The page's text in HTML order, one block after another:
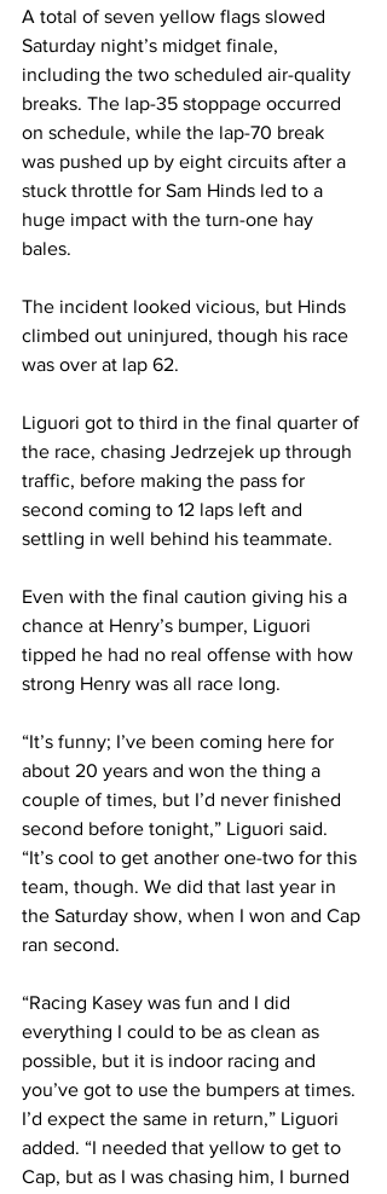
A total of seven yellow flags slowed
Saturday night’s midget finale,
including the two scheduled air-quality
breaks. The lap-35 stoppage occurred
on schedule, while the lap-70 break
was pushed up by eight circuits after a
stuck throttle for Sam Hinds led to a
huge impact with the turn-one hay
bales.
The incident looked vicious, but Hinds
climbed out uninjured, though his race
was over at lap 62.
Liguori got to third in the final quarter of
the race, chasing Jedrzejek up through
traffic, before making the pass for
second coming to 12 laps left and
settling in well behind his teammate.
Even with the final caution giving his a
chance at Henry’s bumper, Liguori
tipped he had no real offense with how
strong Henry was all race long.
“It’s funny; I’ve been coming here for
about 20 years and won the thing a
couple of times, but I’d never finished
second before tonight,” Liguori said.
“It’s cool to get another one-two for this
team, though. We did that last year in
the Saturday show, when I won and Cap
ran second.
“Racing Kasey was fun and I did
everything I could to be as clean as
possible, but it is indoor racing and
you’ve got to use the bumpers at times.
I’d expect the same in return,” Liguori
added. “I needed that yellow to get to
Cap, but as I was chasing him, I burned